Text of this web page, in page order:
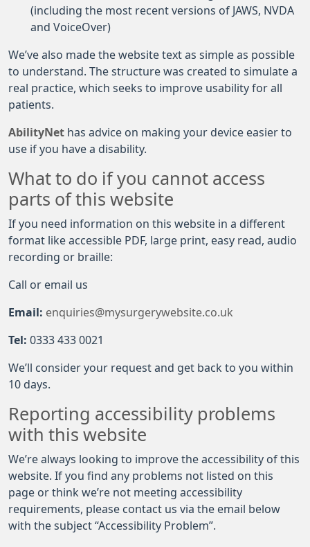
(including the most recent versions of JAWS, NVDA
and VoiceOver)
We’ve also made the website text as simple as possible
to understand. The structure was created to simulate a
real practice, which seeks to improve usability for all
patients.
AbilityNet has advice on making your device easier to
use if you have a disability.
What to do if you cannot access
parts of this website
If you need information on this website in a different
format like accessible PDF, large print, easy read, audio
recording or braille:
Call or email us
Email: enquiries@mysurgerywebsite.co.uk
Tel: 0333 433 0021
We’ll consider your request and get back to you within
10 days.
Reporting accessibility problems
with this website
We’re always looking to improve the accessibility of this
website. If you find any problems not listed on this
page or think we’re not meeting accessibility
requirements, please contact us via the email below
with the subject “Accessibility Problem”.